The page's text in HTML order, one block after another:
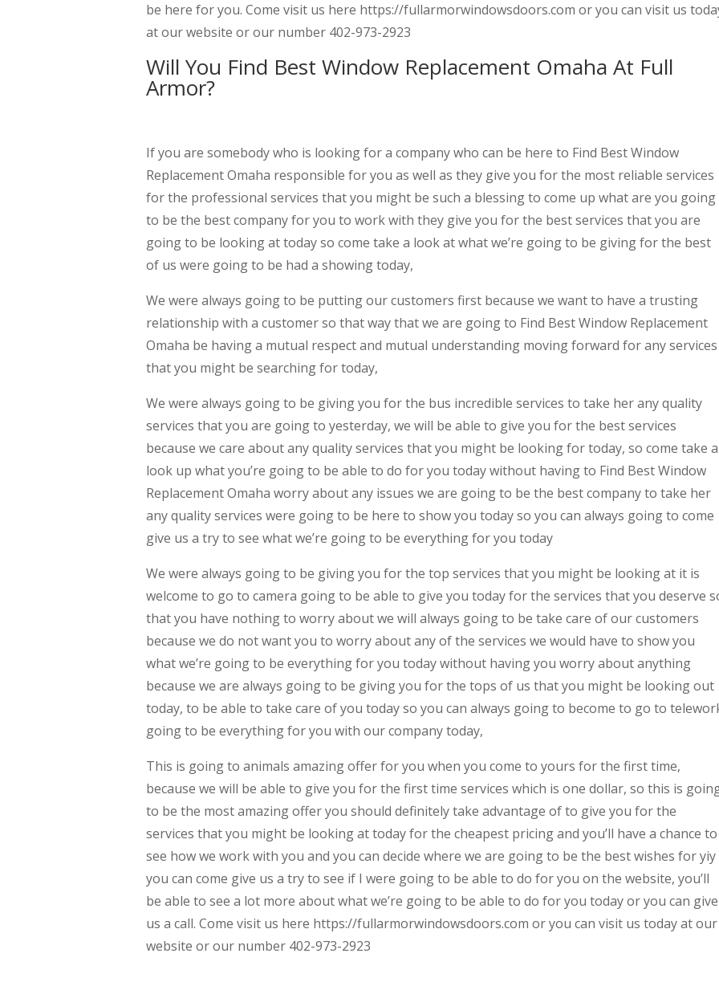
be here for you. Come visit us here https://fullarmorwindowsdoors.com or you can visit us
at our website or our number 402-973-2923
Will You Find Best Window Replacement Omaha At Full
Armor?
If you are somebody who is looking for a company who can be here to Find Best Window
Replacement Omaha responsible for you as well as they give you for the most reliable services
for the professional services that you might be such a blessing to come up what are you going
to be the best company for you to work with they give you for the best services that you are
going to be looking at today so come take a look at what we’re going to be giving for the best
of us were going to be had a showing today,
We were always going to be putting our customers first because we want to have a trusting
relationship with a customer so that way that we are going to Find Best Window Replacement
Omaha be having a mutual respect and mutual understanding moving forward for any services
that you might be searching for today,
We were always going to be giving you for the bus incredible services to take her any quality
services that you are going to yesterday, we will be able to give you for the best services
because we care about any quality services that you might be looking for today, so come take a
look up what you’re going to be able to do for you today without having to Find Best Window
Replacement Omaha worry about any issues we are going to be the best company to take her
any quality services were going to be here to show you today so you can always going to come
give us a try to see what we’re going to be everything for you today
We were always going to be giving you for the top services that you might be looking at it is
welcome to go to camera going to be able to give you today for the services that you deserve
that you have nothing to worry about we will always going to be take care of our customers
because we do not want you to worry about any of the services we would have to show you
what we’re going to be everything for you today without having you worry about anything
because we are always going to be giving you for the tops of us that you might be looking out
today, to be able to take care of you today so you can always going to become to go to
going to be everything for you with our company today,
This is going to animals amazing offer for you when you come to yours for the first time,
because we will be able to give you for the first time services which is one dollar, so this is
to be the most amazing offer you should definitely take advantage of to give you for the
services that you might be looking at today for the cheapest pricing and you’ll have a chance to
see how we work with you and you can decide where we are going to be the best wishes for yiy
you can come give us a try to see if I were going to be able to do for you on the website, you’ll
be able to see a lot more about what we’re going to be able to do for you today or you can give
us a call. Come visit us here https://fullarmorwindowsdoors.com or you can visit us today at our
website or our number 402-973-2923